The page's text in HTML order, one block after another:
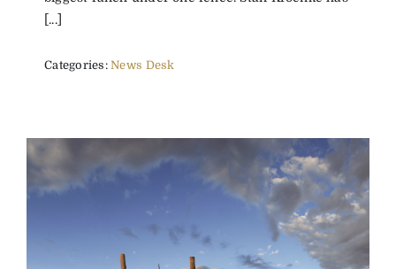
[...]
Categories:News Desk